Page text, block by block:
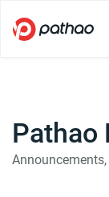
Pathao